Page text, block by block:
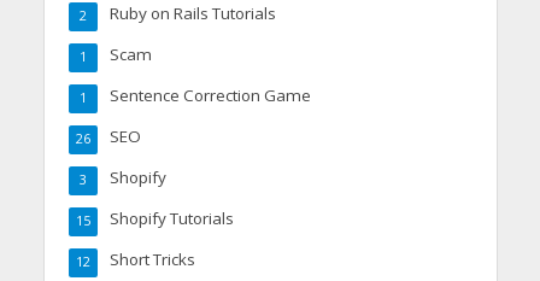
Ruby on Rails Tutorials
2
Scam
1
Sentence Correction Game
1
SEO
26
Shopify
3
Shopify Tutorials
15
Short Tricks
12